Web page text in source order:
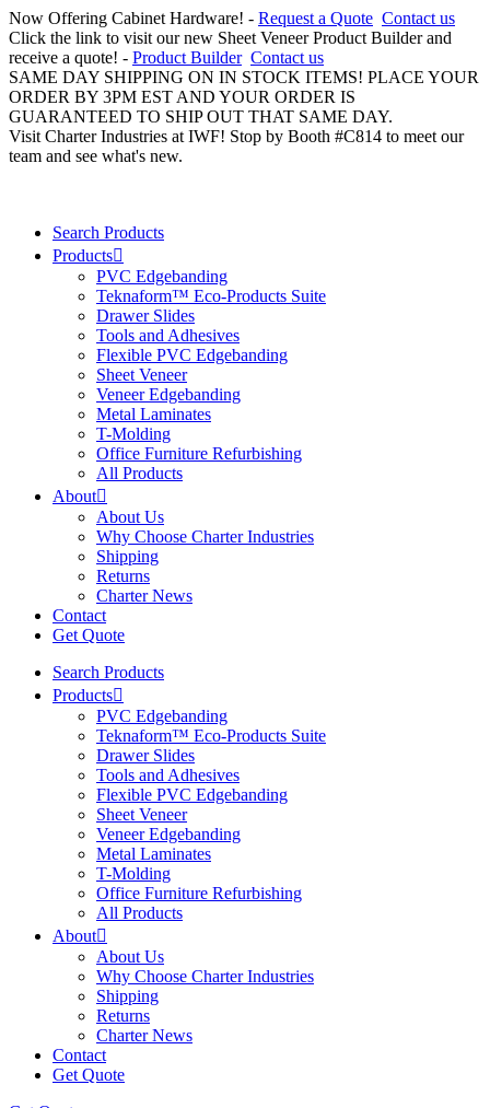
Now Offering Cabinet Hardware! - Request a Quote Contact us
Click the link to visit our new Sheet Veneer Product Builder and
receive a quote! - Product Builder Contact us
SAME DAY SHIPPING ON IN STOCK ITEMS! PLACE YOUR
ORDER BY 3PM EST AND YOUR ORDER IS
GUARANTEED TO SHIP OUT THAT SAME DAY.
Visit Charter Industries at IWF! Stop by Booth #C814 to meet our
team and see what's new.
Search Products
Products
PVC Edgebanding
Teknaform™ Eco-Products Suite
Drawer Slides
Tools and Adhesives
Flexible PVC Edgebanding
Sheet Veneer
Veneer Edgebanding
Metal Laminates
T-Molding
Office Furniture Refurbishing
All Products
About
About Us
Why Choose Charter Industries
Shipping
Returns
Charter News
Contact
Get Quote
Search Products
Products
PVC Edgebanding
Teknaform™ Eco-Products Suite
Drawer Slides
Tools and Adhesives
Flexible PVC Edgebanding
Sheet Veneer
Veneer Edgebanding
Metal Laminates
T-Molding
Office Furniture Refurbishing
All Products
About
About Us
Why Choose Charter Industries
Shipping
Returns
Charter News
Contact
Get Quote